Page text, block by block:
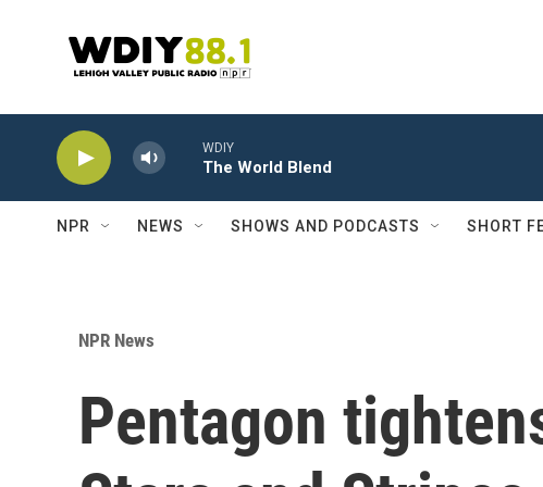
WDIY
The World Blend
NPR NEWS SHOWS AND PODCASTS SHORT
NPR News
Pentagon